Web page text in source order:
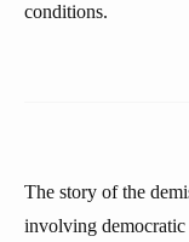
conditions.
The story of the
involving democratic